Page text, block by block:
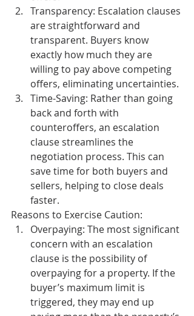
Transparency: Escalation clauses
are straightforward and
transparent. Buyers know
exactly how much they are
willing to pay above competing
offers, eliminating uncertainties.
Time-Saving: Rather than going
back and forth with
counteroffers, an escalation
clause streamlines the
negotiation process. This can
save time for both buyers and
sellers, helping to close deals
faster.
Reasons to Exercise Caution:
Overpaying: The most significant
concern with an escalation
clause is the possibility of
overpaying for a property. If the
buyer’s maximum limit is
triggered, they may end up